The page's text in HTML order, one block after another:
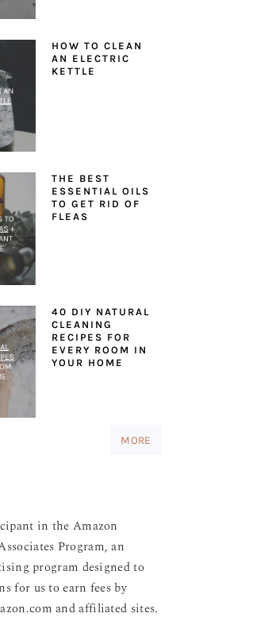
HOW TO CLEAN
AN ELECTRIC
KETTLE
THE BEST
ESSENTIAL OILS
TO GET RID OF
FLEAS
40 DIY NATURAL
CLEANING
RECIPES FOR
EVERY ROOM IN
YOUR HOME
MORE
in the Amazon
Program, an
program designed to
for us to earn fees by
and affiliated sites.